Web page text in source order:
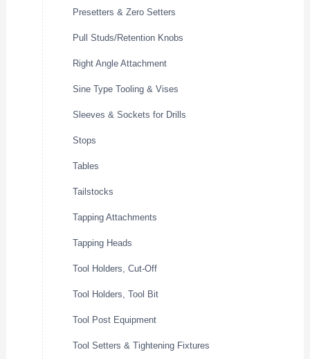
Presetters & Zero Setters
Pull Studs/Retention Knobs
Right Angle Attachment
Sine Type Tooling & Vises
Sleeves & Sockets for Drills
Stops
Tables
Tailstocks
Tapping Attachments
Tapping Heads
Tool Holders, Cut-Off
Tool Holders, Tool Bit
Tool Post Equipment
Tool Setters & Tightening Fixtures